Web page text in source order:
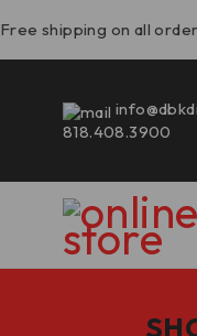
Free shipping on all
818.408.3900